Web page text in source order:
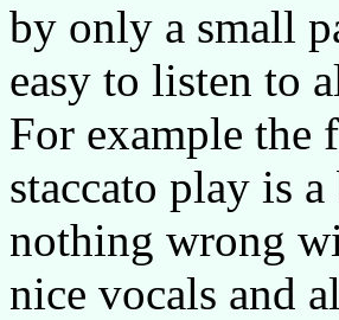
by only a small
easy to listen to
For example the
staccato play is
nothing wrong
nice vocals and